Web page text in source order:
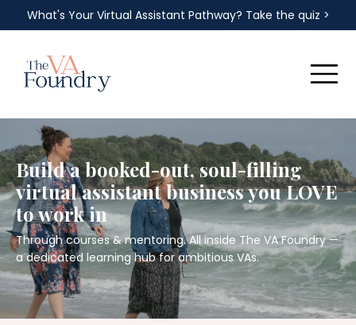
What's Your Virtual Assistant Pathway? Take the quiz >
Build a booked-out, soul-filling
virtual assistant business you LOVE
to work in
Through courses & mentoring. All inside The VA Foundry —
a dedicated learning hub for ambitious VAs.